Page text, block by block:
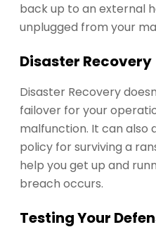
back up to an external
unplugged from your
Disaster Recovery
Disaster Recovery
failover for your
malfunction. It can also
policy for surviving a
help you get up and
breach occurs.
Testing Your